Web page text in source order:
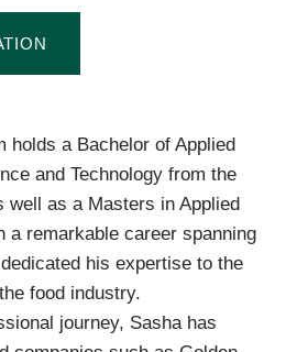
holds a Bachelor of Applied
and Technology from the
well as a Masters in Applied
a remarkable career spanning
his expertise to the
food industry.
journey, Sasha has